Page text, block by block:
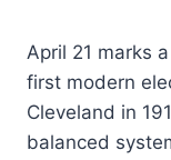
April 21 marks
first modern
Cleveland in
balanced